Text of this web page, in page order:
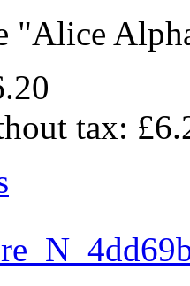
"Alice
tax: